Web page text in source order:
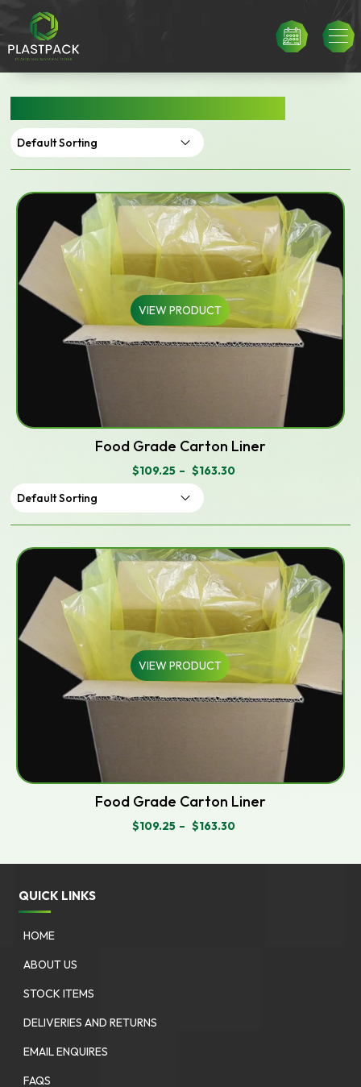
VIEW PRODUCT
Food Grade Carton Liner
$109.25 – $163.30
PRICE
RANGE:
$109.25
VIEW PRODUCT
Food Grade Carton Liner
$109.25 – $163.30
PRICE
$109.25
QUICK LINKS
HOME
ABOUT US
STOCK ITEMS
DELIVERIES AND RETURNS
EMAIL ENQUIRES
FAQS